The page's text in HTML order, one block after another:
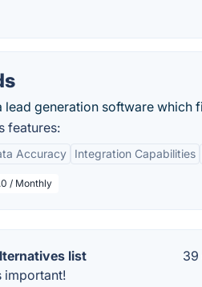
lead generation software which
features:
Accuracy Integration Capabilities
/ Monthly
list
important!
39